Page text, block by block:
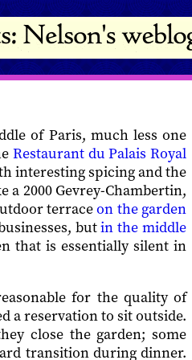
of Paris, much less one
Restaurant du Palais Royal
interesting spicing and the
a 2000 Gevrey-Chambertin,
terraceon the garden
butin the middle
that is essentially silent in
for the quality of
a reservation to sit outside.
close the garden; some
transition during dinner.